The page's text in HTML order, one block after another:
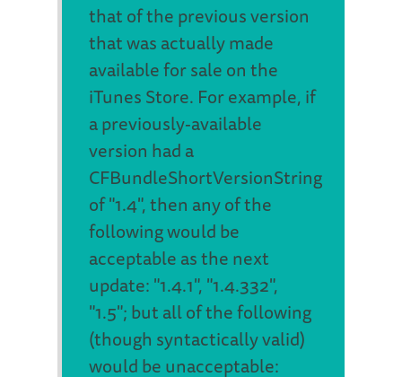
that of the previous version
that was actually made
available for sale on the
iTunes Store. For example, if
a previously-available
version had a
CFBundleShortVersionString
of "1.4", then any of the
following would be
acceptable as the next
update: "1.4.1", "1.4.332",
"1.5"; but all of the following
(though syntactically valid)
would be unacceptable: